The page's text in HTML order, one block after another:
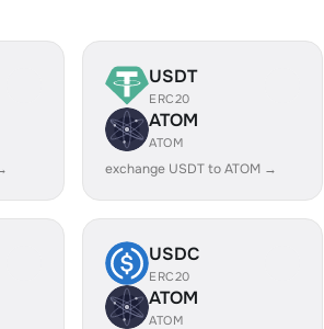
USDT
ERC20
ATOM
ATOM
exchange USDT to ATOM →
USDC
ERC20
ATOM
ATOM